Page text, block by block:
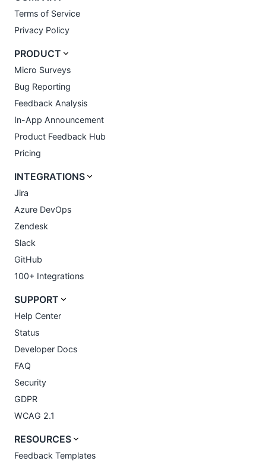
Terms of Service
Privacy Policy
PRODUCT
Micro Surveys
Bug Reporting
Feedback Analysis
In-App Announcement
Product Feedback Hub
Pricing
INTEGRATIONS
Jira
Azure DevOps
Zendesk
Slack
GitHub
100+ Integrations
SUPPORT
Help Center
Status
Developer Docs
FAQ
Security
GDPR
WCAG 2.1
RESOURCES
Feedback Templates